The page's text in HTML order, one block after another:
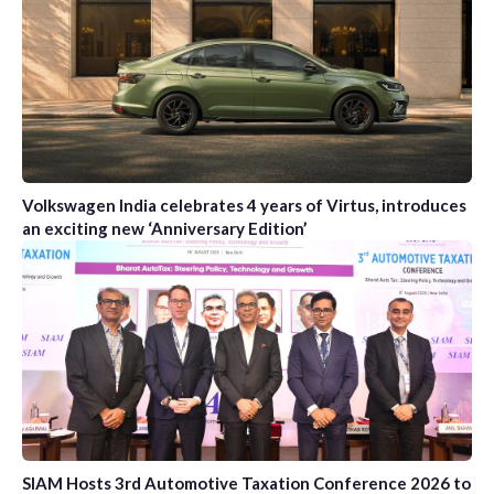
Volkswagen India celebrates 4 years of Virtus, introduces
an exciting new ‘Anniversary Edition’
SIAM Hosts 3rd Automotive Taxation Conference 2026 to